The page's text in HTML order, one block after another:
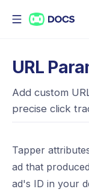
URL
Add custom
precise click
Tapper
ad that
ad's ID in your